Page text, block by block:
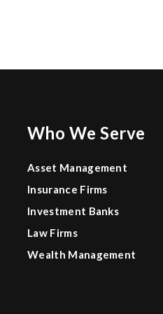
Who We Serve
Asset Management
Insurance Firms
Investment Banks
Law Firms
Wealth Management